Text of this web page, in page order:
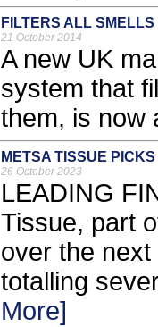
FILTERS ALL SMELLS
21 October 2014
A new UK
system that
them, is now
METSA TISSUE
26 October 2023
LEADING
Tissue, part
over the
totalling
More]